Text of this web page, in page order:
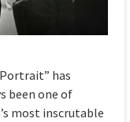
has
been one of
most inscrutable